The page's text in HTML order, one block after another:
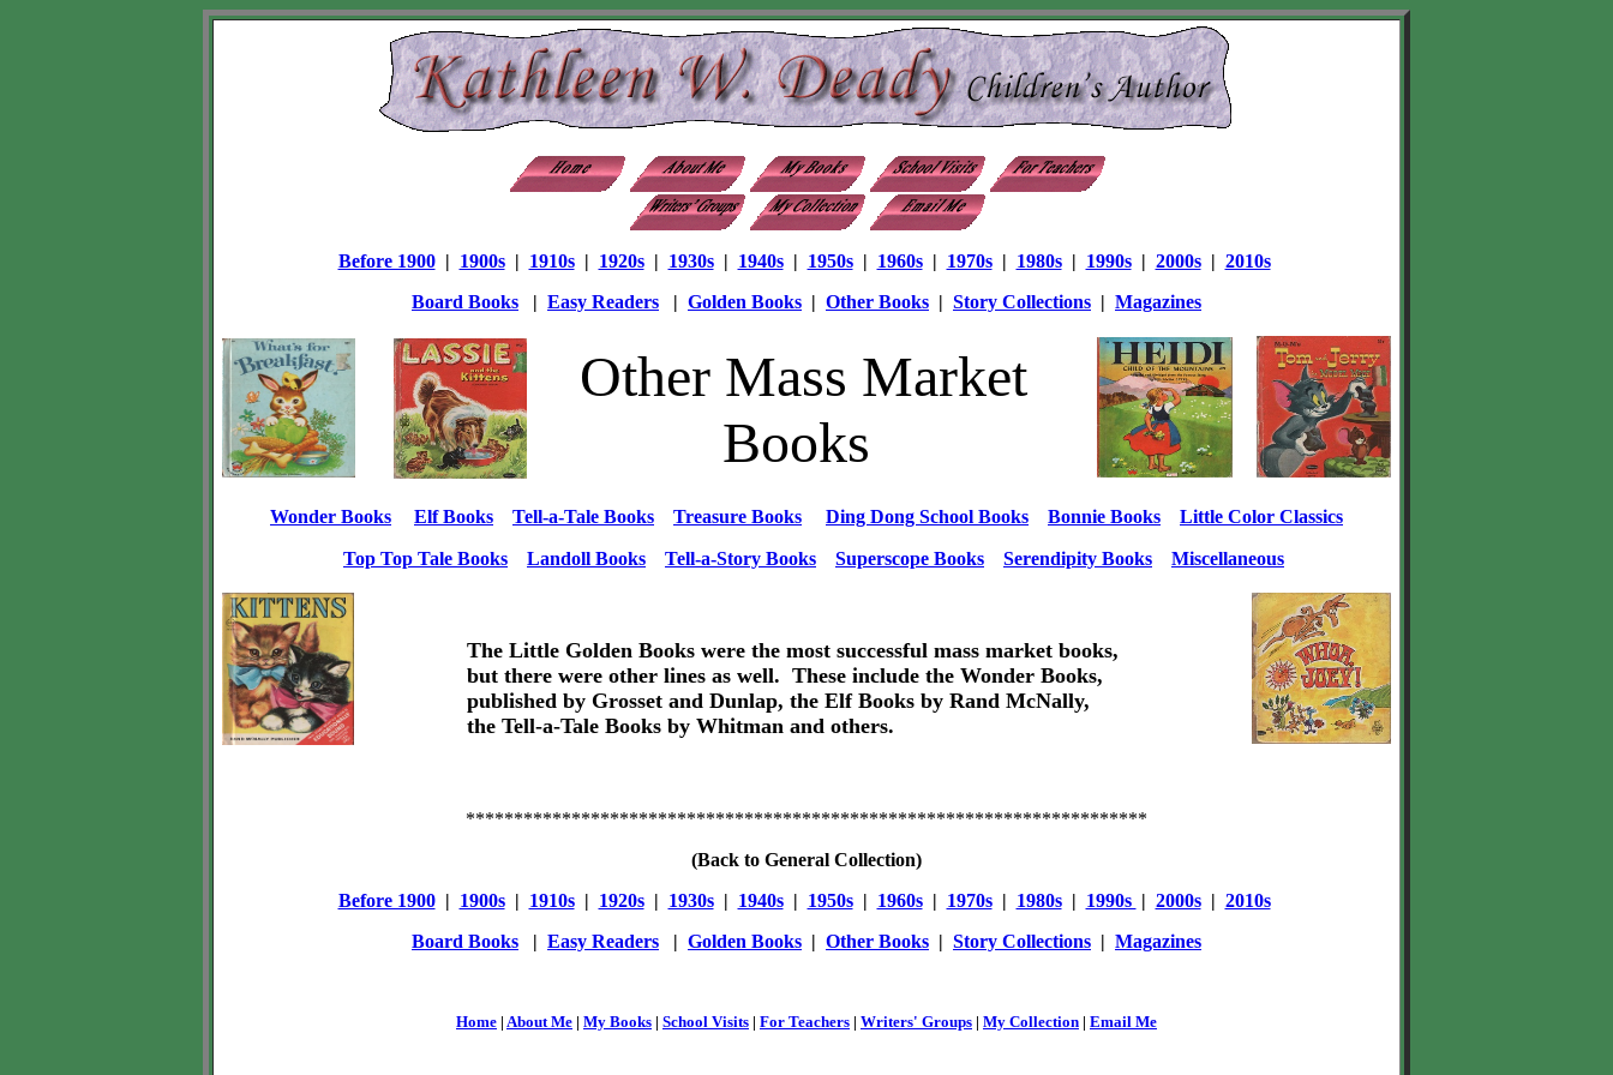
Before 1900| 1900s| 1910s| 1920s| 1930s| 1940s| 1950s| 1960s| 1970s| 1980s| 1990s| 2000s| 2010s
Board Books | Easy Readers | Golden Books | Other Books | Story Collections | Magazines
Other Mass Market
Books
Wonder Books Elf Books Tell-a-Tale Books Treasure Books Ding Dong School Books Bonnie Books Little Color Classics
Top Top Tale Books Landoll Books Tell-a-Story Books Superscope Books Serendipity Books Miscellaneous
The Little Golden Books were the most successful mass market books,
but there were other lines as well. These include the Wonder Books,
published by Grosset and Dunlap, the Elf Books by Rand McNally,
the Tell-a-Tale Books by Whitman and others.
***********************************************************************
(Back to General Collection)
Before 1900| 1900s| 1910s| 1920s| 1930s| 1940s| 1950s| 1960s| 1970s| 1980s| 1990s | 2000s| 2010s
Board Books | Easy Readers | Golden Books | Other Books | Story Collections | Magazines
Home | About Me | My Books | School Visits | For Teachers | Writers' Groups | My Collection | Email Me